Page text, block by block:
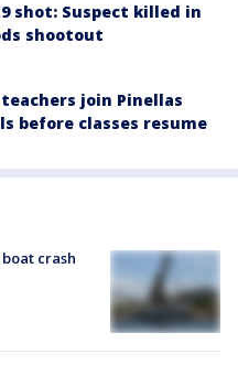
shot: Suspect killed in
shootout
join Pinellas
before classes resume
crash